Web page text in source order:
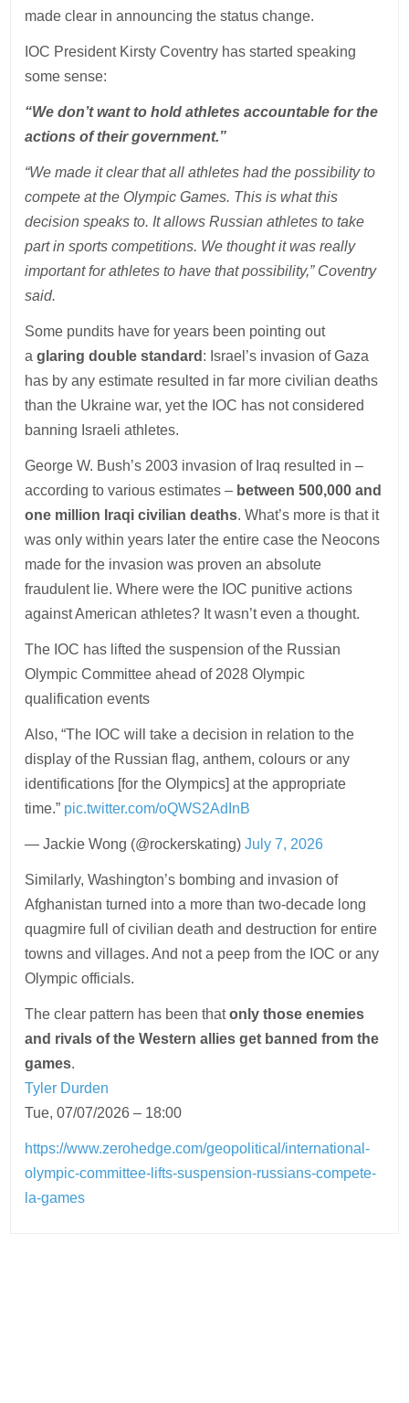
made clear in announcing the status change.
IOC President Kirsty Coventry has started speaking
some sense:
“We don’t want to hold athletes accountable for the
actions of their government.”
“We made it clear that all athletes had the possibility to
compete at the Olympic Games. This is what this
decision speaks to. It allows Russian athletes to take
part in sports competitions. We thought it was really
important for athletes to have that possibility,” Coventry
said.
Some pundits have for years been pointing out
aglaring double standard : Israel’s invasion of Gaza
has by any estimate resulted in far more civilian deaths
than the Ukraine war, yet the IOC has not considered
banning Israeli athletes.
George W. Bush’s 2003 invasion of Iraq resulted in –
according to various estimates – between 500,000 and
one million Iraqi civilian deaths. What’s more is that it
was only within years later the entire case the Neocons
made for the invasion was proven an absolute
fraudulent lie. Where were the IOC punitive actions
against American athletes? It wasn’t even a thought.
The IOC has lifted the suspension of the Russian
Olympic Committee ahead of 2028 Olympic
qualification events
Also, “The IOC will take a decision in relation to the
display of the Russian flag, anthem, colours or any
identifications [for the Olympics] at the appropriate
time.” pic.twitter.com/oQWS2AdInB
— Jackie Wong (@rockerskating)July 7, 2026
Similarly, Washington’s bombing and invasion of
Afghanistan turned into a more than two-decade long
quagmire full of civilian death and destruction for entire
towns and villages. And not a peep from the IOC or any
Olympic officials.
The clear pattern has been thatonly those enemies
and rivals of the Western allies get banned from the
games.
Tyler Durden
Tue, 07/07/2026 – 18:00
https://www.zerohedge.com/geopolitical/international-
olympic-committee-lifts-suspension-russians-compete-
la-games